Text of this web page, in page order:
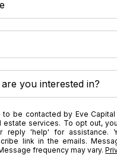
you interested in?
to be contacted by Eve
estate services. To opt out,
reply 'help' for assistance.
link in the emails.
frequency may vary.